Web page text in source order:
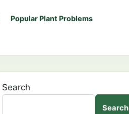
Popular Plant Problems
Search
Search